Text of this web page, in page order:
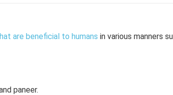
are beneficial to humans in various manners
paneer.